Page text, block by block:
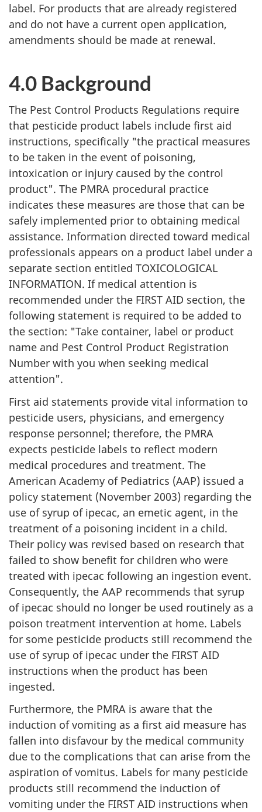
label. For products that are already registered
and do not have a current open application,
amendments should be made at renewal.
4.0 Background
The Pest Control Products Regulations require
that pesticide product labels include first aid
instructions, specifically "the practical measures
to be taken in the event of poisoning,
intoxication or injury caused by the control
product". The PMRA procedural practice
indicates these measures are those that can be
safely implemented prior to obtaining medical
assistance. Information directed toward medical
professionals appears on a product label under a
separate section entitled TOXICOLOGICAL
INFORMATION. If medical attention is
recommended under the FIRST AID section, the
following statement is required to be added to
the section: "Take container, label or product
name and Pest Control Product Registration
Number with you when seeking medical
attention".
First aid statements provide vital information to
pesticide users, physicians, and emergency
response personnel; therefore, the PMRA
expects pesticide labels to reflect modern
medical procedures and treatment. The
American Academy of Pediatrics (AAP) issued a
policy statement (November 2003) regarding the
use of syrup of ipecac, an emetic agent, in the
treatment of a poisoning incident in a child.
Their policy was revised based on research that
failed to show benefit for children who were
treated with ipecac following an ingestion event.
Consequently, the AAP recommends that syrup
of ipecac should no longer be used routinely as a
poison treatment intervention at home. Labels
for some pesticide products still recommend the
use of syrup of ipecac under the FIRST AID
instructions when the product has been
ingested.
Furthermore, the PMRA is aware that the
induction of vomiting as a first aid measure has
fallen into disfavour by the medical community
due to the complications that can arise from the
aspiration of vomitus. Labels for many pesticide
products still recommend the induction of
vomiting under the FIRST AID instructions when